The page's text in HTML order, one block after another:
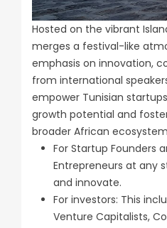
Hosted on the vibrant
merges a festival-like
emphasis on innovation,
from international
empower Tunisian
growth potential and
broader African
For Startup Founders
Entrepreneurs at any
and innovate.
For investors: This
Venture Capitalists,